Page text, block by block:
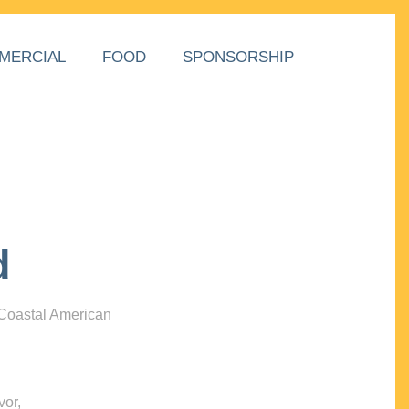
FOOD SPONSORSHIP
American